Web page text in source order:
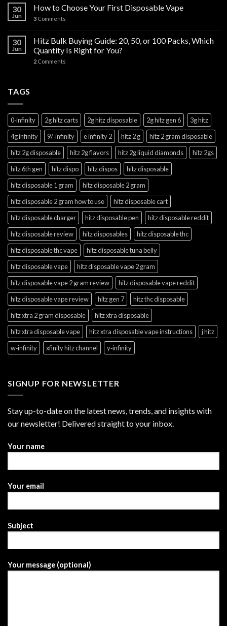
30
Jun
How to Choose Your First Disposable Vape
3 Comments
30
Jun
Hitz Bulk Buying Guide: 20, 50, or 100 Packs, Which
Quantity Is Right for You?
2 Comments
TAGS
0‑infinity 2g hitz carts 2g hitz disposable 2g hitz gen 6
3g hitz
4g infinity
9/‑infinity e infinity 2 hitz 2 g
hitz 2 gram disposable
hitz 2g disposable
hitz 2g flavors hitz 2g liquid diamonds
hitz 2gs
hitz 6th gen
hitz dispo hitz dispos
hitz disposable
hitz disposable 1 gram
hitz disposable 2 gram
hitz disposable 2 gram how to use
hitz disposable cart
hitz disposable charger
hitz disposable pen
hitz disposable reddit
hitz disposable review
hitz disposables
hitz disposable thc
hitz disposable thc vape
hitz disposable tuna belly
hitz disposable vape
hitz disposable vape 2 gram
hitz disposable vape 2 gram review
hitz disposable vape reddit
hitz disposable vape review
hitz gen 7
hitz thc disposable
hitz xtra 2 gram disposable
hitz xtra disposable
hitz xtra disposable vape
hitz xtra disposable vape instructions
j hitz
w‑infinity
xfinity hitz channel y‑infinity
SIGNUP FOR NEWSLETTER
Stay up-to-date on the latest news, trends, and insights with
our newsletter! Delivered straight to your inbox.
Your name
Your email
Subject
Your message (optional)